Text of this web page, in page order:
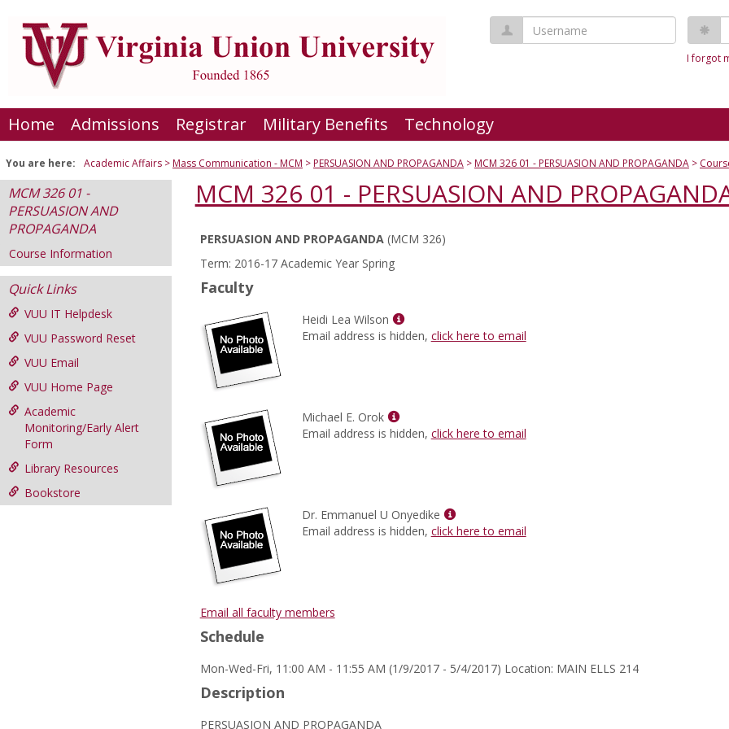
content
Username
I forgot
Home Admissions Registrar Military Benefits Technology
You are here: Academic Affairs Mass Communication - MCM PERSUASION AND PROPAGANDA MCM 326 01 - PERSUASION AND PROPAGANDA
MCM 326 01 -
PERSUASION AND
PROPAGANDA
Course Information
Quick Links
VUU IT Helpdesk
VUU Password Reset
VUU Email
VUU Home Page
Academic
Monitoring/Early Alert
Form
Library Resources
Bookstore
MCM 326 01 - PERSUASION AND
Course
Information
PERSUASION AND PROPAGANDA(MCM 326)
Term: 2016-17 Academic Year Spring
Faculty
Heidi Lea Wilson
Show
MyInfo
Email address is hidden, click here to email
Michael E. Orok
Show
MyInfo
Orok
Email address is hidden, click here to email
Dr. Emmanuel U Onyedike
Show
MyInfo
Email address is hidden, click here to email
Email all faculty members
Schedule
Mon-Wed-Fri, 11:00 AM - 11:55 AM (1/9/2017 - 5/4/2017) Location: MAIN ELLS 214
Description
PERSUASION AND PROPAGANDA